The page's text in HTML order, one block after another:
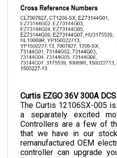
The Curtis 12106SX-005
a separately excited
Controllers are a few of
that we have in our
remanufactured OEM
controller can upgrade
vehicles on a low budget.